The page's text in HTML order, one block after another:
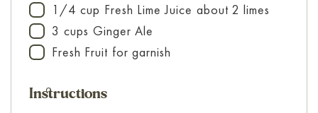
▢1/4 cup Fresh Lime Juice about 2 limes
▢
3 cups Ginger Ale
▢
Fresh Fruit for garnish
Instructions